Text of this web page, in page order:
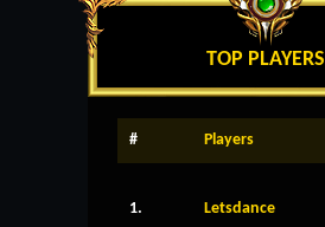
TOP PLAYERS
# Players
1. Letsdance